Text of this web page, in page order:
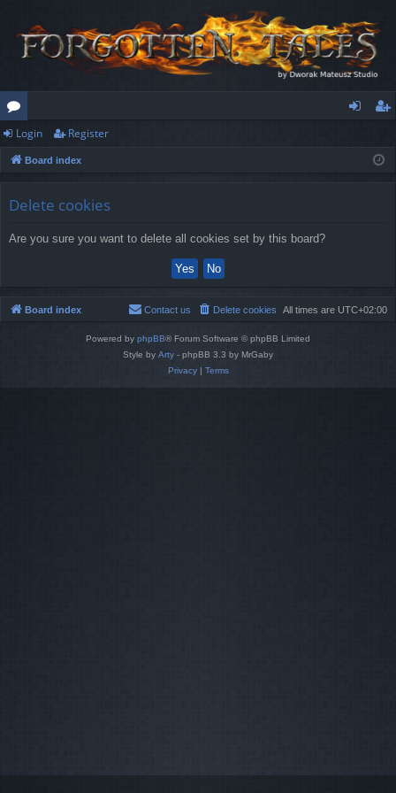
or
u
ist
Login Register
Board index
Delete cookies
Are you sure you want to delete all cookies set by this board?
Board index All times are UTC+02:00
Delete cookies
Contact us
Powered by phpBB® Forum Software © phpBB Limited
Style by Arty - phpBB 3.3 by MrGaby
Privacy| Terms